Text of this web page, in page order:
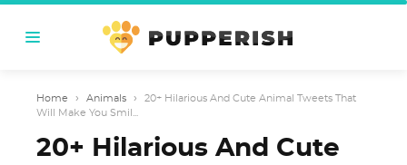
Home › Animals ›
20+ Hilarious And Cute Animal Tweets That
Will Make You Smil...
20+ Hilarious And Cute